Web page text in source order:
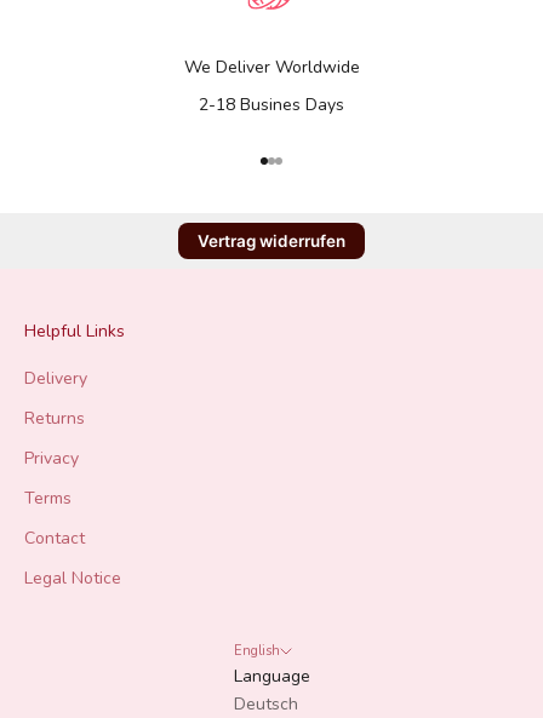
We Deliver Worldwide
2-18 Busines Days
Go to item 1
Go to item 2
Go to item 3
Vertrag widerrufen
Helpful Links
Delivery
Returns
Privacy
Terms
Contact
Legal Notice
English
Language
Deutsch